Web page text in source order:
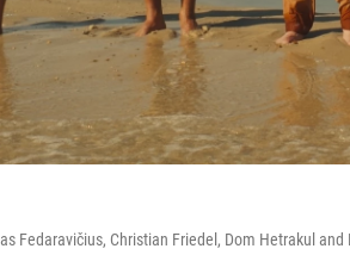
Fedaravičius, Christian Friedel, Dom Hetrakul